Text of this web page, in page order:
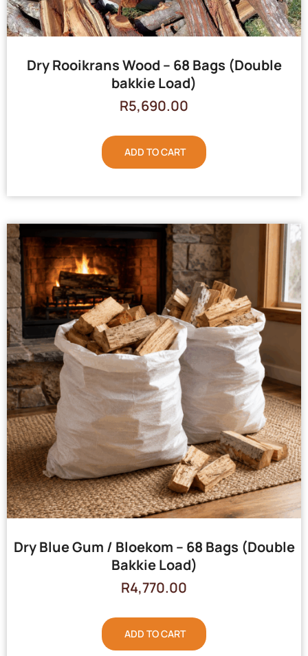
Dry Rooikrans Wood – 68 Bags (Double
bakkie Load)
R5,690.00
ADD TO CART
Dry Blue Gum / Bloekom – 68 Bags (Double
Bakkie Load)
R4,770.00
ADD TO CART